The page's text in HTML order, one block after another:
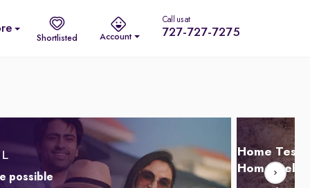
Shortlisted Account
Call us at
727-727-7275
possible
Home Test
Home